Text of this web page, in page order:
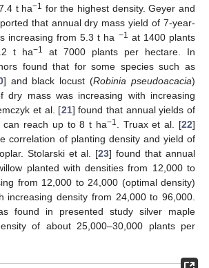
t ha−1 for the highest density. Geyer and
that annual dry mass yield of 7-year-
increasing from 5.3 t ha −1 at 1400 plants
t ha−1
at 7000 plants per hectare. In
found that for some species such as
] and black locust (Robinia pseudoacacia)
dry mass was increasing with increasing
et al. [21] found that annual yields of
can reach up to 8 t ha−1 . Truax et al. [22]
correlation of planting density and yield of
Stolarski et al. [23] found that annual
planted with densities from 12,000 to
from 12,000 to 24,000 (optimal density)
increasing density from 24,000 to 96,000.
found in presented study silver maple
of about 25,000–30,000 plants per